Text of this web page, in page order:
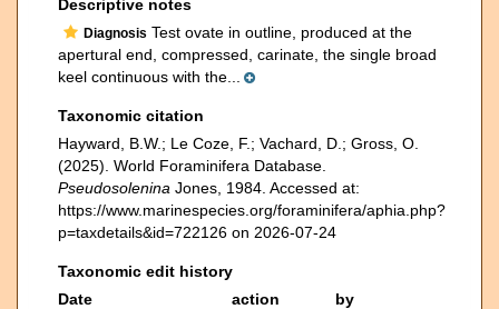
Descriptive notes
Diagnosis Test ovate in outline, produced at the
apertural end, compressed, carinate, the single broad
keel continuous with the...
Taxonomic citation
Hayward, B.W.; Le Coze, F.; Vachard, D.; Gross, O.
(2025). World Foraminifera Database.
Pseudosolenina Jones, 1984. Accessed at:
https://www.marinespecies.org/foraminifera/aphia.php?
p=taxdetails&id=722126 on 2026-07-24
Taxonomic edit history
Date
action
by